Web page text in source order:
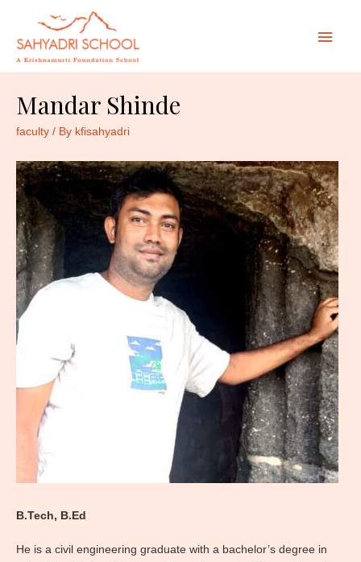
Main
Mandar Shinde
faculty / By kfisahyadri
B.Tech, B.Ed
He is a civil engineering graduate with a bachelor’s degree in